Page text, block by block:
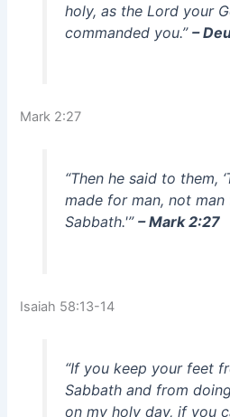
holy, as the Lord your
commanded you.” –
Mark 2:27
“Then he said to them,
made for man, not
Sabbath.'” – Mark 2:27
Isaiah 58:13-14
“If you keep your feet
Sabbath and from
on my holy day, if you